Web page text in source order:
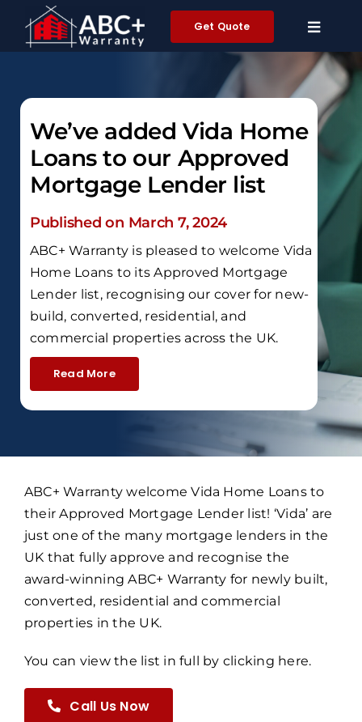
content
Get Quote
We’ve added Vida Home
Loans to our Approved
Mortgage Lender list
Published on March 7, 2024
ABC+ Warranty is pleased to welcome Vida
Home Loans to its Approved Mortgage
Lender list, recognising our cover for new-
build, converted, residential, and
commercial properties across the UK.
Read More
ABC+ Warranty welcome Vida Home Loans to
their Approved Mortgage Lender list! ‘Vida’ are
just one of the many mortgage lenders in the
UK that fully approve and recognise the
award-winning ABC+ Warranty for newly built,
converted, residential and commercial
properties in the UK.
You can view the list in full by clicking here.
Call Us Now